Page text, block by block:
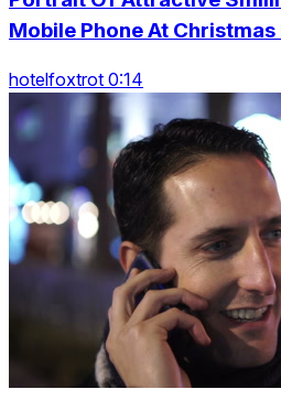
Mobile Phone At Christmas
hotelfoxtrot 0:14